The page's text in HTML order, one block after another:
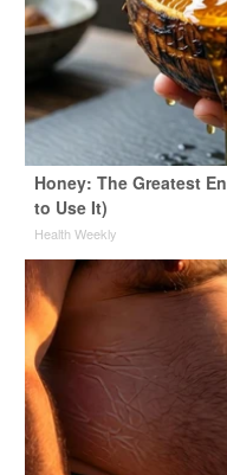
Honey: The Greatest
to Use It)
Health Weekly